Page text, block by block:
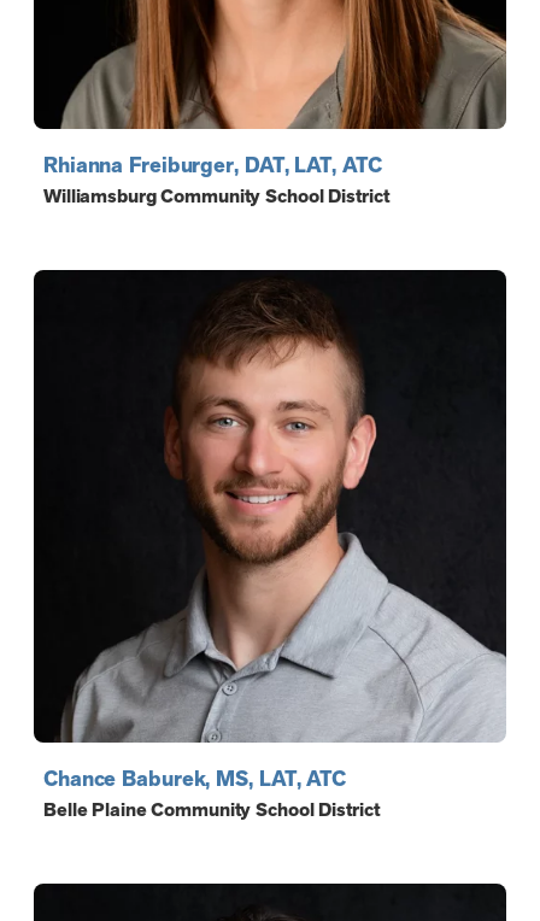
Rhianna Freiburger, DAT, LAT, ATC
Williamsburg Community School District
Chance Baburek, MS, LAT, ATC
Belle Plaine Community School District